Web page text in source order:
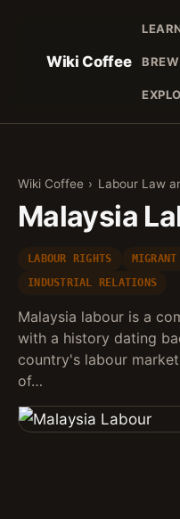
Wiki Coffee BREW
Wiki Coffee › Labour Law
Malaysia
LABOUR RIGHTS
MIGRANT
INDUSTRIAL RELATIONS
Malaysia labour is a
with a history dating
country's labour
of…